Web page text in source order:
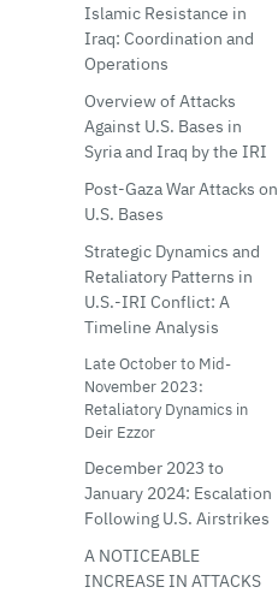
Islamic Resistance in
Iraq: Coordination and
Operations
Overview of Attacks
Against U.S. Bases in
Syria and Iraq by the IRI
Post-Gaza War Attacks on
U.S. Bases
Strategic Dynamics and
Retaliatory Patterns in
U.S.-IRI Conflict: A
Timeline Analysis
Late October to Mid-
November 2023:
Retaliatory Dynamics in
Deir Ezzor
December 2023 to
January 2024: Escalation
Following U.S. Airstrikes
A NOTICEABLE
INCREASE IN ATTACKS